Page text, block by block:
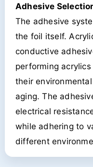
Adhesive
The adhesive
the foil itself.
conductive
performing
their
aging. The
electrical
while adhering to
different